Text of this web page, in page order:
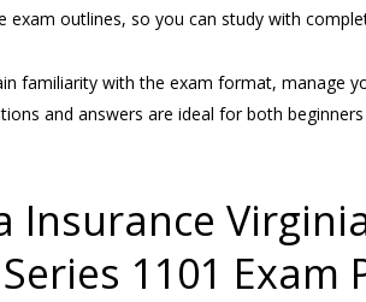
outlines, so you can study with
familiarity with the exam format, manage
and answers are ideal for both
Insurance
1101 Exam